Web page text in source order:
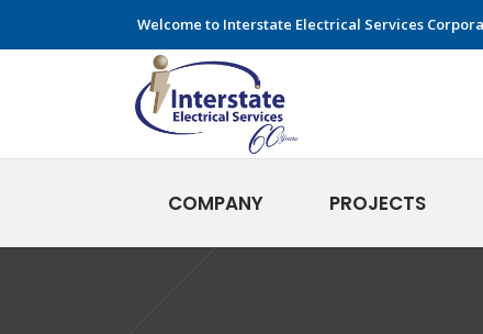
Welcome to Interstate Electrical Services
COMPANY PROJECTS